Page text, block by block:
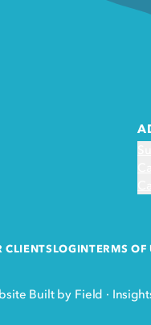
CLIENTSLOGINTERMS OF
Built by Field ·